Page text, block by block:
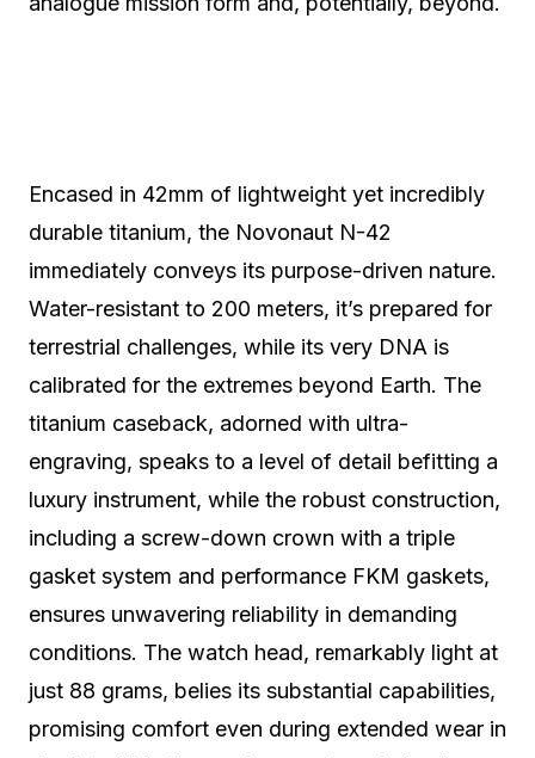
Encased in 42mm of lightweight yet incredibly
durable titanium, the Novonaut N-42
immediately conveys its purpose-driven nature.
Water-resistant to 200 meters, it’s prepared for
terrestrial challenges, while its very DNA is
calibrated for the extremes beyond Earth. The
titanium caseback, adorned with ultra-
engraving, speaks to a level of detail befitting a
luxury instrument, while the robust construction,
including a screw-down crown with a triple
gasket system and performance FKM gaskets,
ensures unwavering reliability in demanding
conditions. The watch head, remarkably light at
just 88 grams, belies its substantial capabilities,
promising comfort even during extended wear in